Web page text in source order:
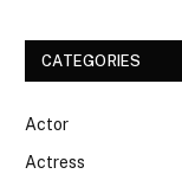
CATEGORIES
Actor
Actress